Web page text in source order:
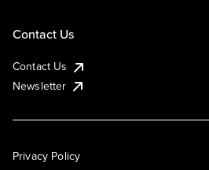
Contact Us
Contact Us
Newsletter
Privacy Policy